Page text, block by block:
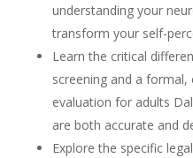
understanding your
transform your self-
Learn the critical
screening and a formal,
evaluation for adults
are both accurate and
Explore the specific